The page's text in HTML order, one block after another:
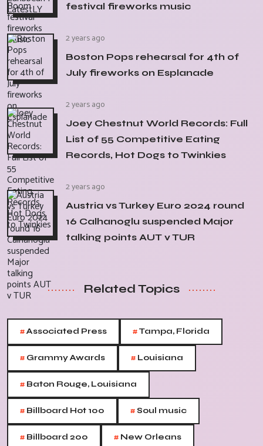
festival fireworks music
2 years ago
Boston Pops rehearsal for 4th of
July fireworks on Esplanade
2 years ago
Joey Chestnut World Records: Full
List of 55 Competitive Eating
Records, Hot Dogs to Twinkies
2 years ago
Austria vs Turkey Euro 2024 round
16 Calhanoglu suspended Major
talking points AUT v TUR
Related Topics
#Associated Press #Tampa, Florida
# Grammy Awards # Louisiana
# Baton Rouge, Louisiana
# Billboard Hot 100 #Soul music
# Billboard 200 # New Orleans